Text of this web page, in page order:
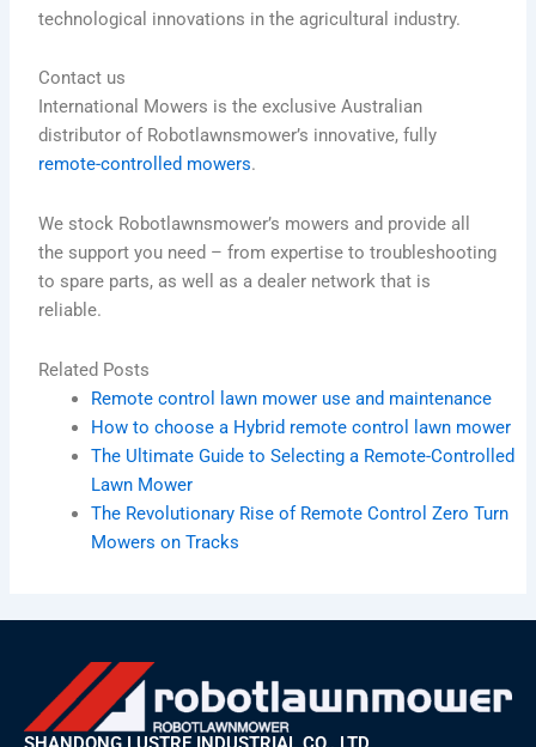
technological innovations in the agricultural industry.
Contact us
International Mowers is the exclusive Australian
distributor of Robotlawnsmower’s innovative, fully
remote-controlled mowers.
We stock Robotlawnsmower’s mowers and provide all
the support you need – from expertise to troubleshooting
to spare parts, as well as a dealer network that is
reliable.
Related Posts
Remote control lawn mower use and maintenance
How to choose a Hybrid remote control lawn mower
The Ultimate Guide to Selecting a Remote-Controlled
Lawn Mower
The Revolutionary Rise of Remote Control Zero Turn
Mowers on Tracks